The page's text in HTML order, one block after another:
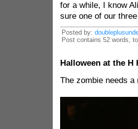
for a while, I know
sure one of our
Posted by:
Post contains 52 words,
Halloween at the H
The zombie needs a